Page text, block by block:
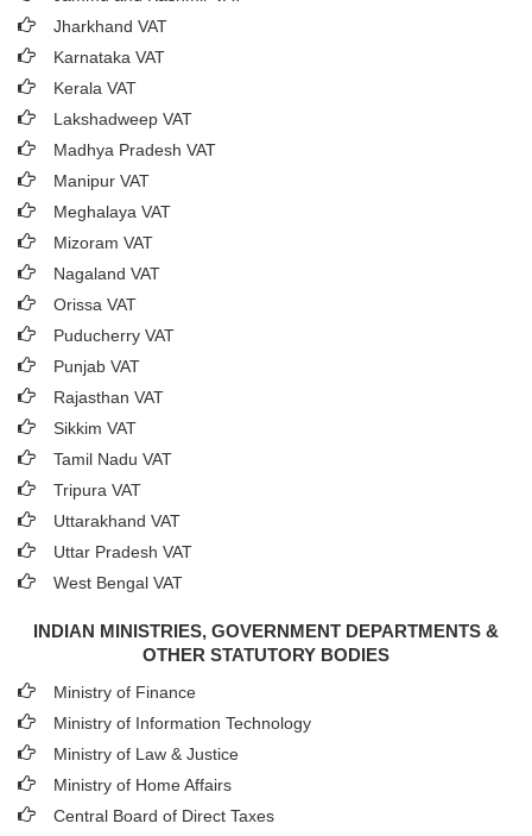
Jharkhand VAT
Karnataka VAT
Kerala VAT
Lakshadweep VAT
Madhya Pradesh VAT
Manipur VAT
Meghalaya VAT
Mizoram VAT
Nagaland VAT
Orissa VAT
Puducherry VAT
Punjab VAT
Rajasthan VAT
Sikkim VAT
Tamil Nadu VAT
Tripura VAT
Uttarakhand VAT
Uttar Pradesh VAT
West Bengal VAT
INDIAN MINISTRIES, GOVERNMENT DEPARTMENTS &
OTHER STATUTORY BODIES
Ministry of Finance
Ministry of Information Technology
Ministry of Law & Justice
Ministry of Home Affairs
Central Board of Direct Taxes